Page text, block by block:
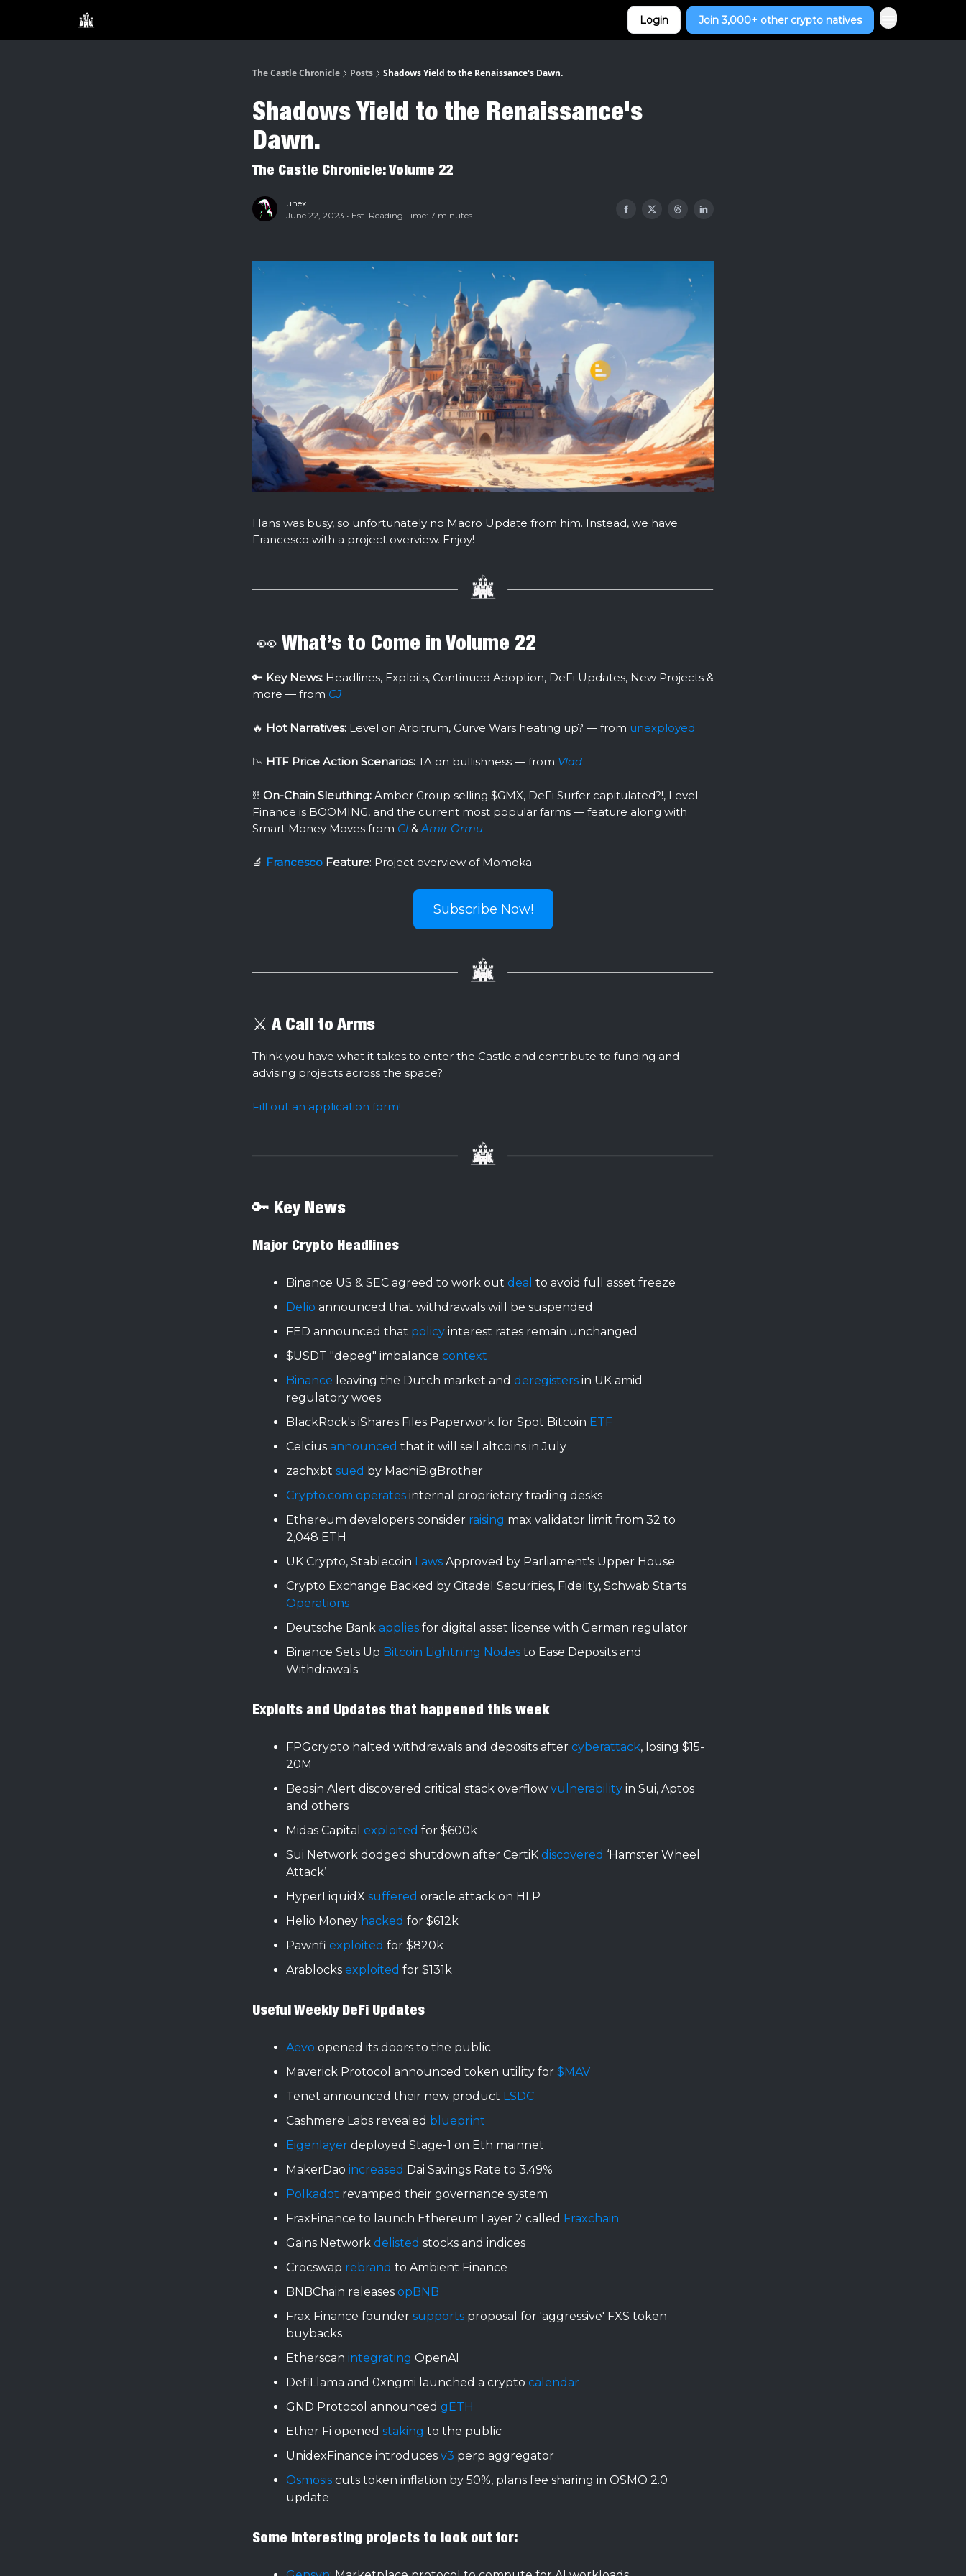
Login Join 3,000+ other crypto natives
The Castle Chronicle Posts Shadows Yield to the Renaissance's Dawn.
Shadows Yield to the Renaissance's
Dawn.
The Castle Chronicle: Volume 22
unex
June 22, 2023 • Est. Reading Time: 7 minutes
Hans was busy, so unfortunately no Macro Update from him. Instead, we have
Francesco with a project overview. Enjoy!
👀 What’s to Come in Volume 22
🔑 Key News: Headlines, Exploits, Continued Adoption, DeFi Updates, New Projects &
more — from CJ
🔥 Hot Narratives: Level on Arbitrum, Curve Wars heating up? — from unexployed
📉 HTF Price Action Scenarios: TA on bullishness — from Vlad
⛓ On-Chain Sleuthing: Amber Group selling $GMX, DeFi Surfer capitulated?!, Level
Finance is BOOMING, and the current most popular farms — feature along with
Smart Money Moves from Cl & Amir Ormu
🔬 Francesco Feature: Project overview of Momoka.
Subscribe Now!
⚔️ A Call to Arms
Think you have what it takes to enter the Castle and contribute to funding and
advising projects across the space?
Fill out an application form!
🔑 Key News
Major Crypto Headlines
Binance US & SEC agreed to work out deal to avoid full asset freeze
Delio announced that withdrawals will be suspended
FED announced that policy interest rates remain unchanged
$USDT "depeg" imbalance context
Binance leaving the Dutch market and deregisters in UK amid
regulatory woes
BlackRock's iShares Files Paperwork for Spot Bitcoin ETF
Celcius announced that it will sell altcoins in July
zachxbt sued by MachiBigBrother
Crypto.com operates internal proprietary trading desks
Ethereum developers consider raising max validator limit from 32 to
2,048 ETH
UK Crypto, Stablecoin Laws Approved by Parliament's Upper House
Crypto Exchange Backed by Citadel Securities, Fidelity, Schwab Starts
Operations
Deutsche Bank applies for digital asset license with German regulator
Binance Sets Up Bitcoin Lightning Nodes to Ease Deposits and
Withdrawals
Exploits and Updates that happened this week
FPGcrypto halted withdrawals and deposits after cyberattack, losing $15-
20M
Beosin Alert discovered critical stack overflow vulnerability in Sui, Aptos
and others
Midas Capital exploited for $600k
Sui Network dodged shutdown after CertiK discovered ‘Hamster Wheel
Attack’
HyperLiquidX suffered oracle attack on HLP
Helio Money hacked for $612k
Pawnfi exploited for $820k
Arablocks exploited for $131k
Useful Weekly DeFi Updates
Aevo opened its doors to the public
Maverick Protocol announced token utility for $MAV
Tenet announced their new product LSDC
Cashmere Labs revealed blueprint
Eigenlayer deployed Stage-1 on Eth mainnet
MakerDao increased Dai Savings Rate to 3.49%
Polkadot revamped their governance system
FraxFinance to launch Ethereum Layer 2 called Fraxchain
Gains Network delisted stocks and indices
Crocswap rebrand to Ambient Finance
BNBChain releases opBNB
Frax Finance founder supports proposal for 'aggressive' FXS token
buybacks
Etherscan integrating OpenAI
DefiLlama and 0xngmi launched a crypto calendar
GND Protocol announced gETH
Ether Fi opened staking to the public
UnidexFinance introduces v3 perp aggregator
Osmosis cuts token inflation by 50%, plans fee sharing in OSMO 2.0
update
Some interesting projects to look out for: